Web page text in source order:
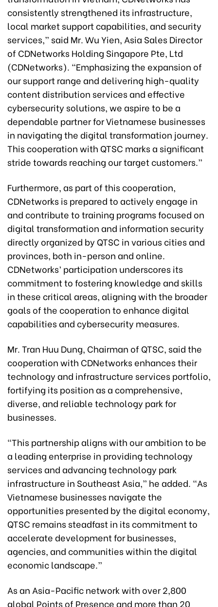
consistently strengthened its infrastructure,
local market support capabilities, and security
services,” said Mr. Wu Yien, Asia Sales Director
of CDNetworks Holding Singapore Pte, Ltd
(CDNetworks). “Emphasizing the expansion of
our support range and delivering high-quality
content distribution services and effective
cybersecurity solutions, we aspire to be a
dependable partner for Vietnamese businesses
in navigating the digital transformation journey.
This cooperation with QTSC marks a significant
stride towards reaching our target customers.”
Furthermore, as part of this cooperation,
CDNetworks is prepared to actively engage in
and contribute to training programs focused on
digital transformation and information security
directly organized by QTSC in various cities and
provinces, both in-person and online.
CDNetworks’ participation underscores its
commitment to fostering knowledge and skills
in these critical areas, aligning with the broader
goals of the cooperation to enhance digital
capabilities and cybersecurity measures.
Mr. Tran Huu Dung, Chairman of QTSC, said the
cooperation with CDNetworks enhances their
technology and infrastructure services portfolio,
fortifying its position as a comprehensive,
diverse, and reliable technology park for
businesses.
“This partnership aligns with our ambition to be
a leading enterprise in providing technology
services and advancing technology park
infrastructure in Southeast Asia,” he added. “As
Vietnamese businesses navigate the
opportunities presented by the digital economy,
QTSC remains steadfast in its commitment to
accelerate development for businesses,
agencies, and communities within the digital
economic landscape.”
As an Asia-Pacific network with over 2,800
global Points of Presence and more than 20